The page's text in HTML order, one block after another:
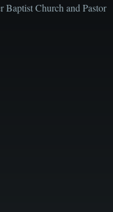
Baptist Church and Pastor